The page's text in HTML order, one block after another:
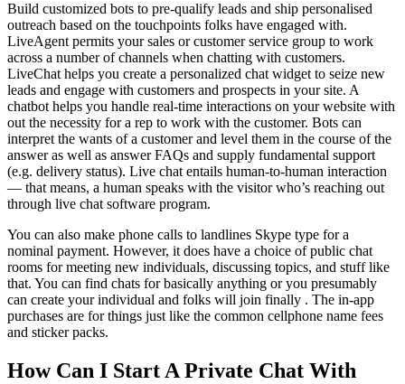
Build customized bots to pre-qualify leads and ship personalised
outreach based on the touchpoints folks have engaged with.
LiveAgent permits your sales or customer service group to work
across a number of channels when chatting with customers.
LiveChat helps you create a personalized chat widget to seize new
leads and engage with customers and prospects in your site. A
chatbot helps you handle real-time interactions on your website with
out the necessity for a rep to work with the customer. Bots can
interpret the wants of a customer and level them in the course of the
answer as well as answer FAQs and supply fundamental support
(e.g. delivery status). Live chat entails human-to-human interaction
— that means, a human speaks with the visitor who’s reaching out
through live chat software program.
You can also make phone calls to landlines Skype type for a
nominal payment. However, it does have a choice of public chat
rooms for meeting new individuals, discussing topics, and stuff like
that. You can find chats for basically anything or you presumably
can create your individual and folks will join finally . The in-app
purchases are for things just like the common cellphone name fees
and sticker packs.
How Can I Start A Private Chat With